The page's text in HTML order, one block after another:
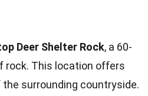
Deer Shelter Rock, a 60-
rock. This location offers
the surrounding countryside.